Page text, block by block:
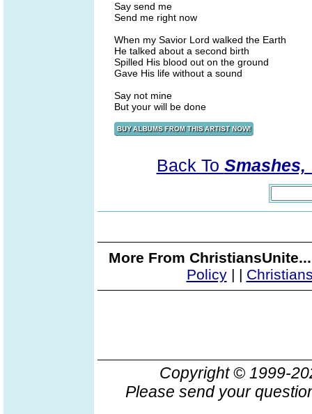
Say send me
Send me right now
When my Savior Lord walked the Earth
He talked about a second birth
Spilled His blood out on the ground
Gave His life without a sound
Say not mine
But your will be done
Back To Smashes,
More From
Policy| |
Copyright © 1999-
Please send your